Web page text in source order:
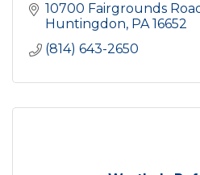
10700 Fairgrounds
Huntingdon PA 16652
(814) 643-2650